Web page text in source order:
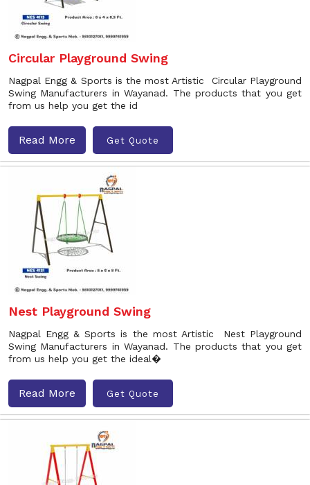
Circular Playground Swing
Nagpal Engg & Sports is the most Artistic Circular Playground
Swing Manufacturers in Wayanad. The products that you get
from us help you get the id
Read More Get Quote
Nest Playground Swing
Nagpal Engg & Sports is the most Artistic Nest Playground
Swing Manufacturers in Wayanad. The products that you get
from us help you get the ideal�
Read More Get Quote